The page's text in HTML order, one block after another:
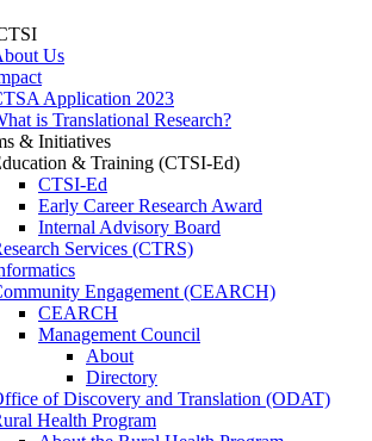
Us
Application 2023
is Translational Research?
& Initiatives
& Training (CTSI-Ed)
CTSI-Ed
Early Career Research Award
Internal Advisory Board
Services (CTRS)
Engagement (CEARCH)
CEARCH
Management Council
About
Directory
of Discovery and Translation (ODAT)
Health Program